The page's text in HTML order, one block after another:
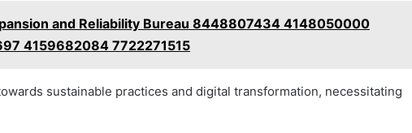
and Reliability Bureau 8448807434 4148050000
4159682084 7722271515
sustainable practices and digital transformation, necessitating